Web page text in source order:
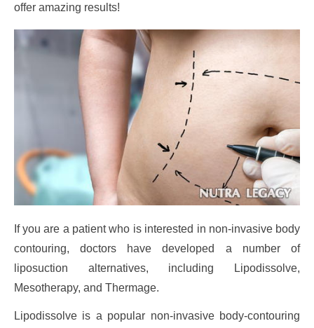
offer amazing results!
If you are a patient who is interested in non-invasive body
contouring, doctors have developed a number of
liposuction alternatives, including Lipodissolve,
Mesotherapy, and Thermage.
Lipodissolve is a popular non-invasive body-contouring